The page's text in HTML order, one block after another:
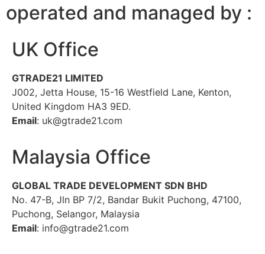
operated and managed by :
UK Office
GTRADE21 LIMITED
J002, Jetta House, 15-16 Westfield Lane, Kenton,
United Kingdom HA3 9ED.
Email: uk@gtrade21.com
Malaysia Office
GLOBAL TRADE DEVELOPMENT SDN BHD
No. 47-B, Jln BP 7/2, Bandar Bukit Puchong, 47100,
Puchong, Selangor, Malaysia
Email: info@gtrade21.com